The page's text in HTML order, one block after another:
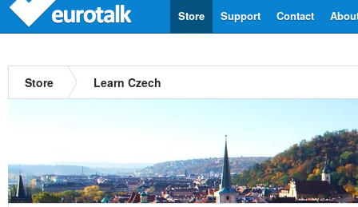
Contact
Support
Store
Store Learn Czech